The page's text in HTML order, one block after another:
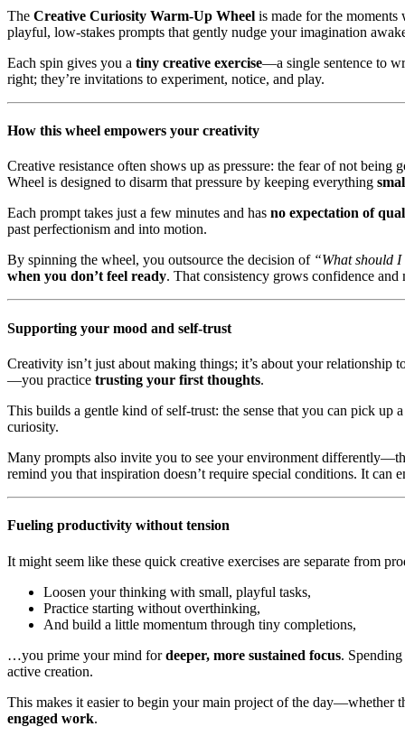
The Creative Curiosity Warm-Up Wheel is made for the
playful, low-stakes prompts that gently nudge your imagination
Each spin gives you a tiny creative exercise—a single sentence to
right; they’re invitations to experiment, notice, and play.
How this wheel empowers your creativity
Creative resistance often shows up as pressure: the fear of not
Wheel is designed to disarm that pressure by keeping everything
Each prompt takes just a few minutes and has no expectation of
past perfectionism and into motion.
By spinning the wheel, you outsource the decision of “What should
when you don’t feel ready. That consistency grows confidence and
Supporting your mood and self-trust
Creativity isn’t just about making things; it’s about your
—you practice trusting your first thoughts.
This builds a gentle kind of self-trust: the sense that you can pick
curiosity.
Many prompts also invite you to see your environment
remind you that inspiration doesn’t require special conditions. It
Fueling productivity without tension
It might seem like these quick creative exercises are separate from
Loosen your thinking with small, playful tasks,
Practice starting without overthinking,
And build a little momentum through tiny completions,
…you prime your mind fordeeper, more sustained focus.
active creation.
This makes it easier to begin your main project of the day—whether
engaged work.